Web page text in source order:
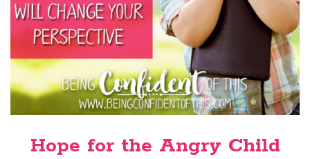
Hope for the Angry Child